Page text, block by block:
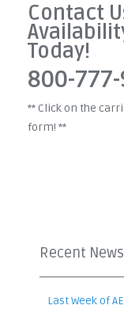
Contact
Today!
800-
** Click on the
form! **
Recent News
Last Week of